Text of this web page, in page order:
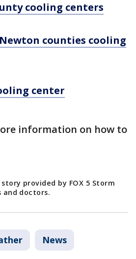
cooling centers
counties cooling
center
information on how to
provided by FOX 5 Storm
doctors.
News